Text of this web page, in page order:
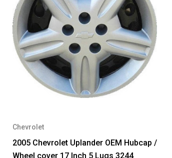
Chevrolet
2005 Chevrolet Uplander OEM Hubcap /
Wheel cover 17 Inch 5 Lugs 3244